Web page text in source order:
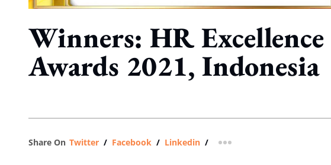
Winners: HR Excellence
Awards 2021, Indonesia
Share On Twitter / Facebook / Linkedin / more sharing option